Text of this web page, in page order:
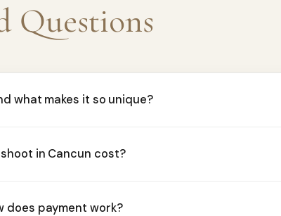
Questions
what makes it so unique?
in Cancun cost?
does payment work?